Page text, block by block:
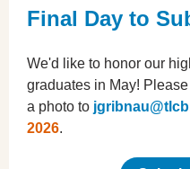
Final Day to
We'd like to honor our
graduates in May!
a photo to
2026.